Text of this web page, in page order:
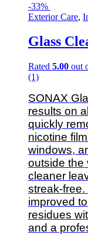
-33%
Exterior Care,
Glass
Rated 5.00 out
(1)
SONAX
results on
quickly
nicotine
windows,
outside the
cleaner
streak-
improved
residues
and a